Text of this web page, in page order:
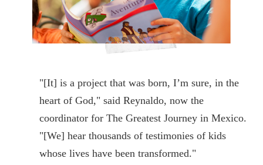
"[It] is a project that was born, I’m sure, in the
heart of God," said Reynaldo, now the
coordinator for The Greatest Journey in Mexico.
"[We] hear thousands of testimonies of kids
whose lives have been transformed."